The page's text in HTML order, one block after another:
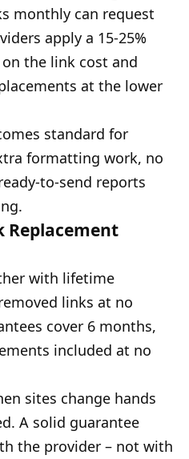
monthly can request
apply a 15-25%
the link cost and
at the lower
standard for
formatting work, no
to-send reports
Replacement
with lifetime
links at no
cover 6 months,
included at no
sites change hands
A solid guarantee
the provider – not with